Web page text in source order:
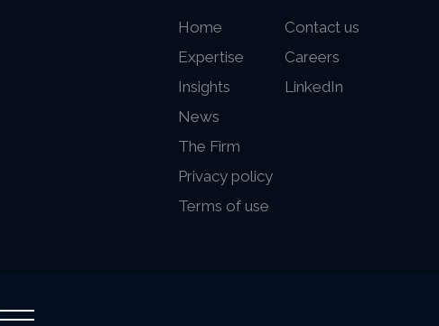
Home
Expertise
Insights
News
The Firm
Privacy policy
Terms of use
Contact us
Careers
LinkedIn